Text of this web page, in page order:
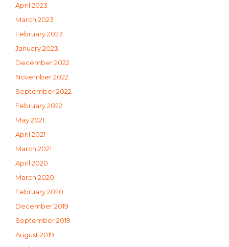
April 2023
March 2023
February 2023
January 2023
December 2022
November 2022
September 2022
February 2022
May 2021
April 2021
March 2021
April 2020
March 2020
February 2020
December 2019
September 2019
August 2019